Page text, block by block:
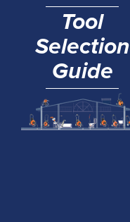
Tool
Selection
Guide